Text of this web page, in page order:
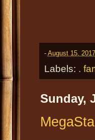
- August 15, 2017
Labels: .
Sunday,